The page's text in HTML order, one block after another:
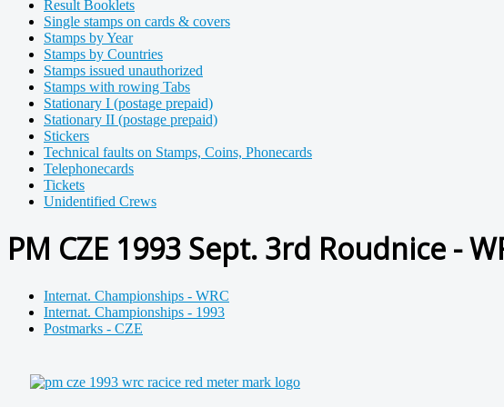
Result Booklets
Single stamps on cards & covers
Stamps by Year
Stamps by Countries
Stamps issued unauthorized
Stamps with rowing Tabs
Stationary I (postage prepaid)
Stationary II (postage prepaid)
Stickers
Technical faults on Stamps, Coins, Phonecards
Telephonecards
Tickets
Unidentified Crews
PM CZE 1993 Sept. 3rd Roudnice -
Internat. Championships - WRC
Internat. Championships - 1993
Postmarks - CZE